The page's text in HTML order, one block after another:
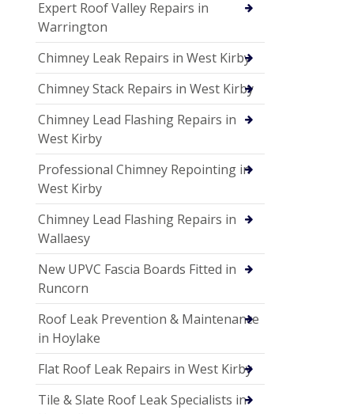
Expert Roof Valley Repairs in
Warrington
Chimney Leak Repairs in West Kirby
Chimney Stack Repairs in West Kirby
Chimney Lead Flashing Repairs in
West Kirby
Professional Chimney Repointing in
West Kirby
Chimney Lead Flashing Repairs in
Wallaesy
New UPVC Fascia Boards Fitted in
Runcorn
Roof Leak Prevention & Maintenance
in Hoylake
Flat Roof Leak Repairs in West Kirby
Tile & Slate Roof Leak Specialists in